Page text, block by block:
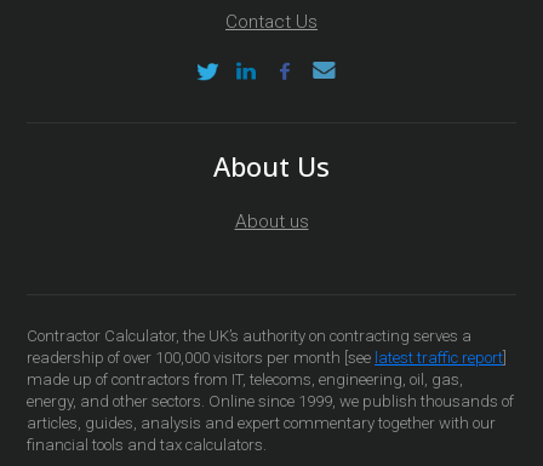
Contact Us
About Us
About us
Contractor Calculator, the UK’s authority on contracting serves a
readership of over 100,000 visitors per month [see latest traffic report
made up of contractors from IT, telecoms, engineering, oil, gas,
energy, and other sectors. Online since 1999, we publish thousands of
articles, guides, analysis and expert commentary together with our
financial tools and tax calculators.